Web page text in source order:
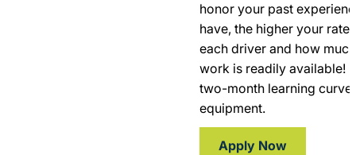
honor your past
have, the higher your
each driver and how
work is readily available!
two-month learning
equipment.
Apply Now